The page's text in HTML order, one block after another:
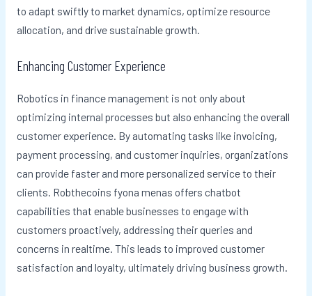
to adapt swiftly to market dynamics, optimize resource
allocation, and drive sustainable growth.
Enhancing Customer Experience
Robotics in finance management is not only about
optimizing internal processes but also enhancing the overall
customer experience. By automating tasks like invoicing,
payment processing, and customer inquiries, organizations
can provide faster and more personalized service to their
clients. Robthecoins fyona menas offers chatbot
capabilities that enable businesses to engage with
customers proactively, addressing their queries and
concerns in realtime. This leads to improved customer
satisfaction and loyalty, ultimately driving business growth.